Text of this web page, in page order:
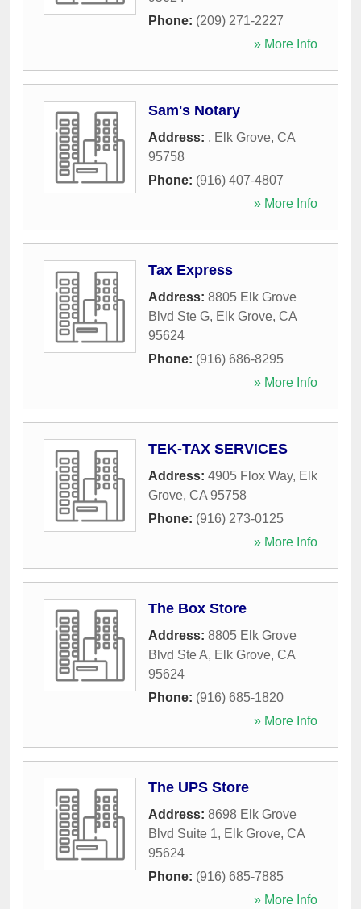
Phone: (209) 271-2227
» More Info
Sam's Notary
Address: , Elk Grove, CA
95758
Phone: (916) 407-4807
» More Info
Tax Express
Address: 8805 Elk Grove
Blvd Ste G, Elk Grove, CA
95624
Phone: (916) 686-8295
» More Info
TEK-TAX SERVICES
Address: 4905 Flox Way, Elk
Grove, CA 95758
Phone: (916) 273-0125
» More Info
The Box Store
Address: 8805 Elk Grove
Blvd Ste A, Elk Grove, CA
95624
Phone: (916) 685-1820
» More Info
The UPS Store
Address: 8698 Elk Grove
Blvd Suite 1, Elk Grove, CA
95624
Phone: (916) 685-7885
» More Info